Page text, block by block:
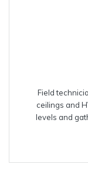
Field
ceilings and
levels and